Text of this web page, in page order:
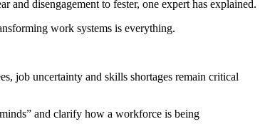
disengagement to fester, one expert has explained.
work systems is everything.
job uncertainty and skills shortages remain critical
and clarify how a workforce is being